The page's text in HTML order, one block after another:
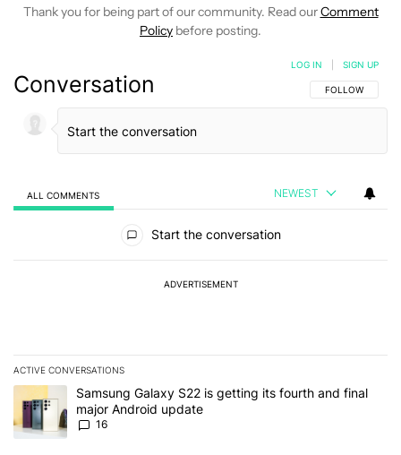
Thank you for being part of our community. Read ourComment
Policy before posting.
Conversation FOLLOW THIS
FOLLOW
LOG IN SIGN UP
ALL COMMENTS NEWEST
Start the conversation
ADVERTISEMENT
ACTIVE CONVERSATIONS
The following is a list of the most commented articles in the last 7
A trending article titled "Samsung Galaxy S22 is getting its
Samsung Galaxy S22 is getting its fourth and final
major Android update
16